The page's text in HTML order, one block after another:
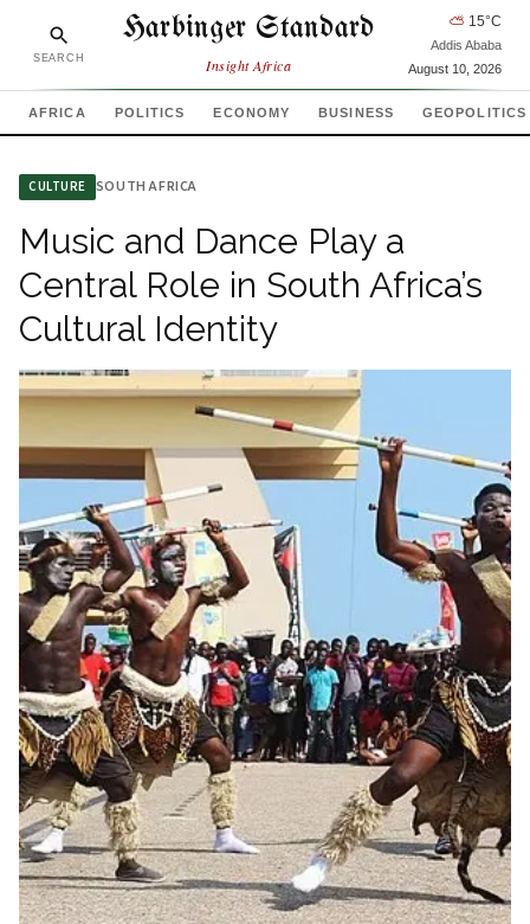
SEARCH
Harbinger Standard
Insight Africa
⛅ 15°C
Addis Ababa
August 10, 2026
AFRICA POLITICS ECONOMY BUSINESS GEOPOLITICS
CULTURE SOUTH AFRICA
Music and Dance Play a
Central Role in South Africa’s
Cultural Identity